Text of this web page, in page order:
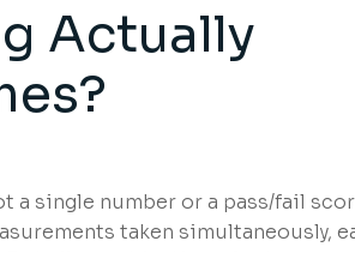
Actually
a single number or a pass/fail
taken simultaneously,